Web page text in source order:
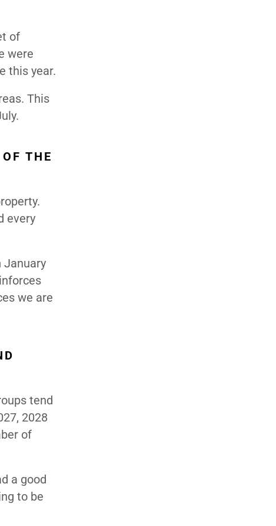
of
were
this year.
This
THE
every
January
we are
tend
2028
of
a good
to be